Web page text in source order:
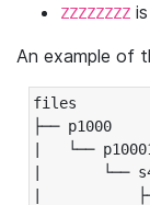
ZZZZZZZZ
An example of
files
├── p1000
|   └──
|       └──
|